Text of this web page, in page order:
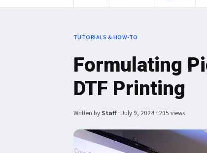
TUTORIALS & HOW-TO
Formulating
DTF Printing
Written by Staff · July 9, 2024 · 235 views